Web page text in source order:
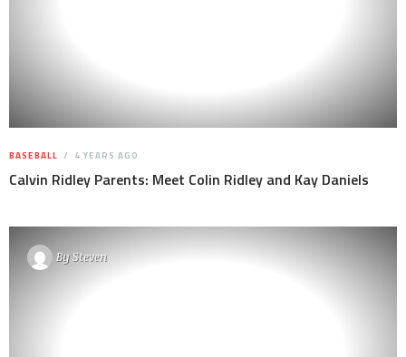
BASEBALL 4 YEARS AGO
Calvin Ridley Parents: Meet Colin Ridley and Kay Daniels
BySteven